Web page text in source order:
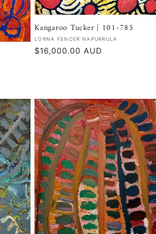
Kangaroo Tucker | 101-785
Vendor:
LORNA FENCER NAPURRULA
Regular
$16,000.00 AUD